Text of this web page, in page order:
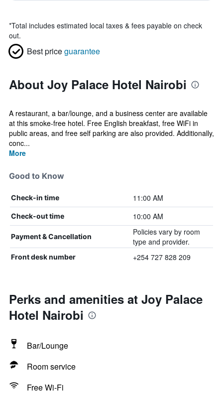
*Total includes estimated local taxes & fees payable on check
out.
Best priceguarantee
About Joy Palace Hotel Nairobi
A restaurant, a bar/lounge, and a business center are available
at this smoke-free hotel. Free English breakfast, free WiFi in
public areas, and free self parking are also provided. Additionally,
conc...
More
Good to Know
Check-in time 11:00 AM
Check-out time 10:00 AM
Payment & Cancellation
Policies vary by room
type and provider.
Front desk number +254 727 828 209
Perks and amenities at Joy Palace
Hotel Nairobi
Bar/Lounge
Room service
Free Wi-Fi